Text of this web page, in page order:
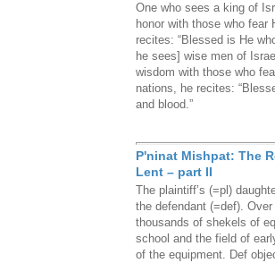
One who sees a king of
honor with those who fear
recites: “Blessed is He
he sees] wise men of
wisdom with those who
nations, he recites:
and blood.”
P'ninat Mishpat: The
Lent – part II
The plaintiff’s (=pl)
the defendant (=def).
thousands of shekels of
school and the field of
of the equipment. Def